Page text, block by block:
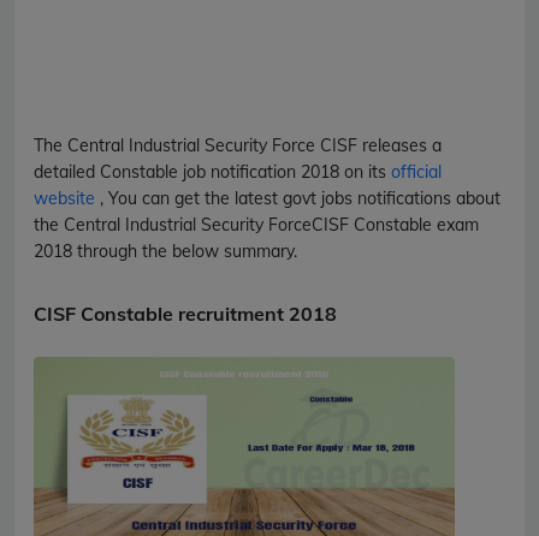
The Central Industrial Security Force CISF releases a
detailed Constable job notification 2018 on its official
website , You can get the latest govt jobs notifications about
the Central Industrial Security ForceCISF Constable exam
2018 through the below summary.
CISF Constable recruitment 2018